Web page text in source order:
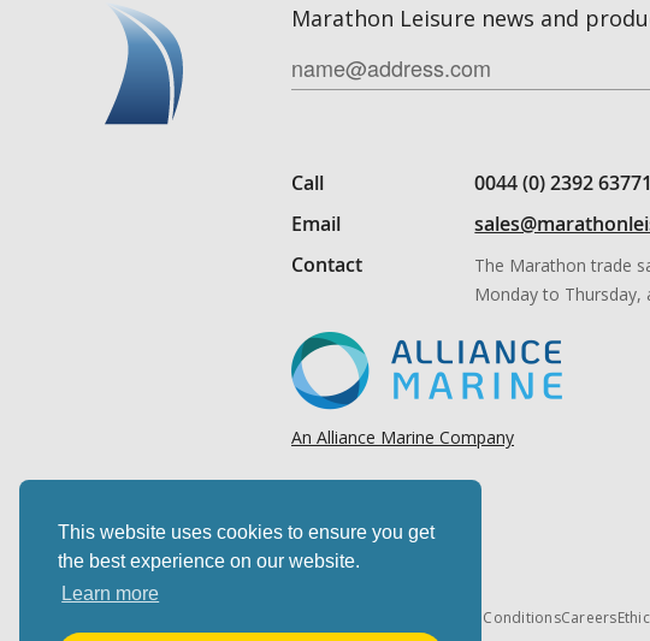
This website uses cookies to ensure you get
the best experience on our website.
Learn more
Marathon Leisure news and
Call
0044 (0) 2392
Email
Contact
The Marathon trade
Monday to Thursday,
An Alliance Marine Company
Terms & ConditionsCareers